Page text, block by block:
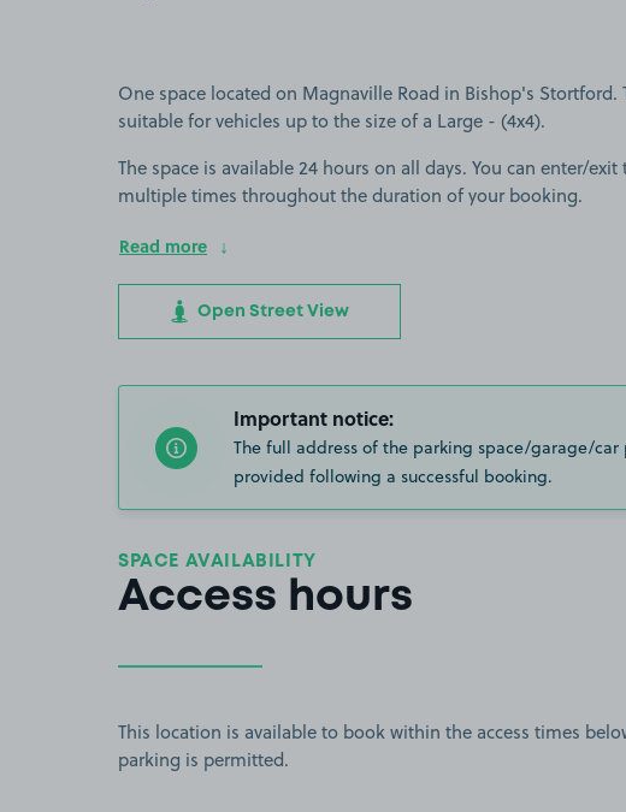
One space located on Magnaville Road in Bishop's Stortford.
suitable for vehicles up to the size of a Large - (4x4).
The space is available 24 hours on all days. You can enter/
multiple times throughout the duration of your booking.
Read more
Open Street View
Important notice:
The full address of the parking space/garage/car
provided following a successful booking.
SPACE AVAILABILITY
Access hours
This location is available to book within the access times
parking is permitted.